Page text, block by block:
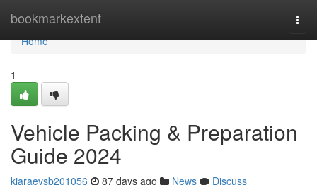
bookmarkextent
Home
Home
1
Vehicle Packing & Preparation
Guide 2024
kiaraevsb201056 87 days ago News
Discuss